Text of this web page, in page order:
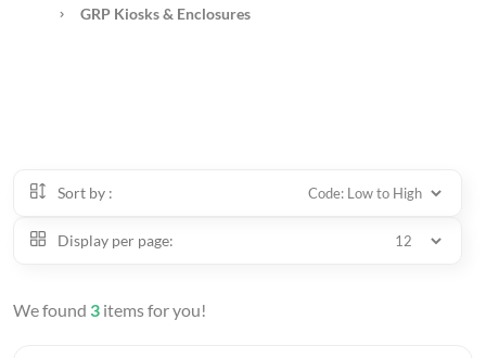
GRP Kiosks & Enclosures
Sort by :
Display per page:
We found 3 items for you!